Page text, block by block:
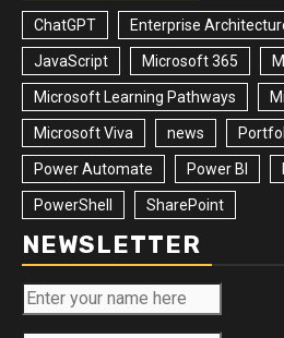
ChatGPT Enterprise
JavaScript Microsoft 365
Microsoft Learning Pathways
Microsoft Viva news
Power Automate Power BI
PowerShell SharePoint
NEWSLETTER